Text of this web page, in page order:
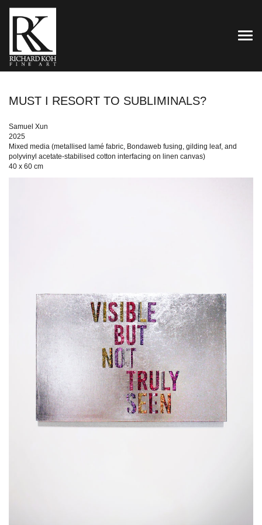
MUST I RESORT TO SUBLIMINALS?
Samuel Xun
2025
Mixed media (metallised lamé fabric, Bondaweb fusing, gilding leaf, and
polyvinyl acetate-stabilised cotton interfacing on linen canvas)
40 x 60 cm